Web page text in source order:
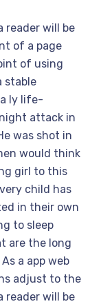
reader will be
of a page
of using
stable
ly life-
attack in
was shot in
would think
girl to this
child has
in their own
to sleep
are the long
a app web
adjust to the
reader will be